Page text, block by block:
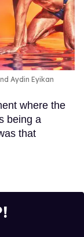
Aydin Eyikan
where the
being a
that